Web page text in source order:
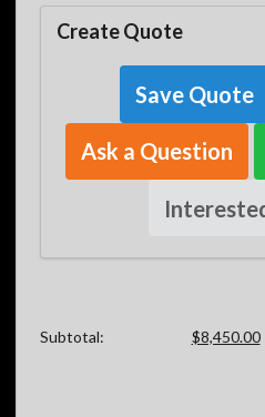
Create Quote
Save Quote
Ask a Question
Subtotal: $8,450.00